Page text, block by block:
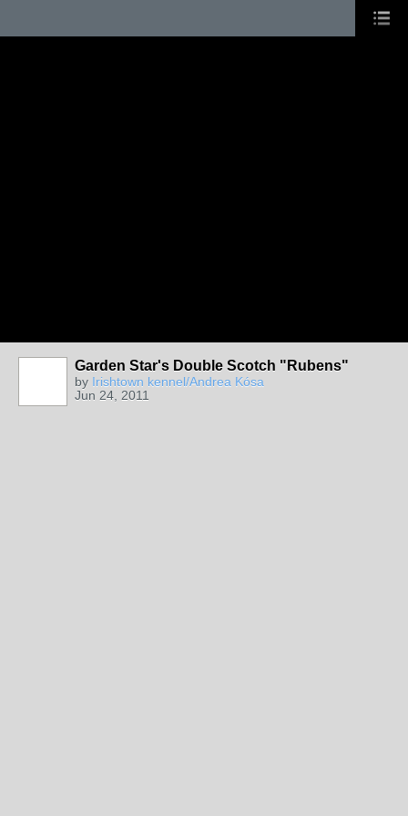
Garden Star's Double Scotch "Rubens"
by Irishtown kennel/Andrea Kósa
Jun 24, 2011